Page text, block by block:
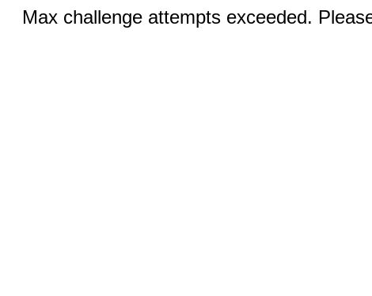
Max challenge attempts exceeded.